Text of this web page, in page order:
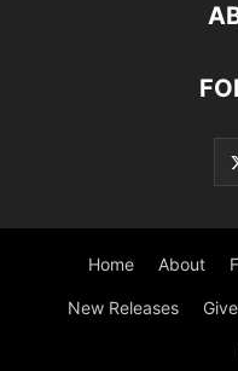
Home About
New Releases